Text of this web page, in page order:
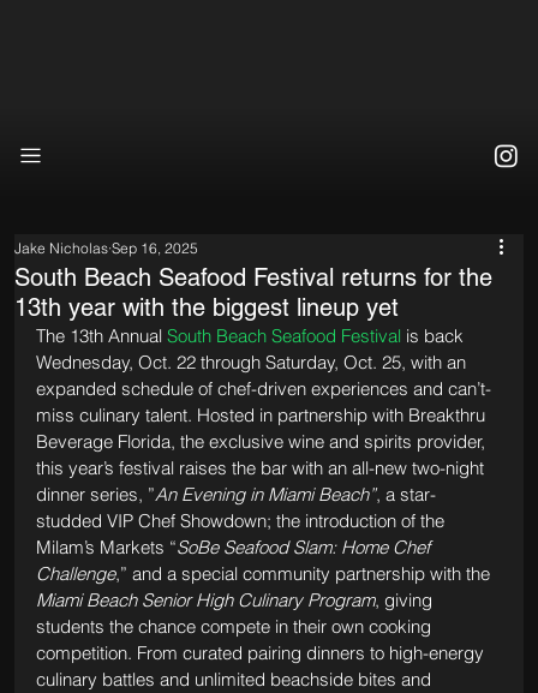
South Beach Seafood Festival returns for the
13th year with the biggest lineup yet
Jake Nicholas Sep 16, 2025
The 13th Annual South Beach Seafood Festival is back
Wednesday, Oct. 22 through Saturday, Oct. 25, with an
expanded schedule of chef-driven experiences and can’t-
miss culinary talent. Hosted in partnership with Breakthru
Beverage Florida, the exclusive wine and spirits provider,
this year’s festival raises the bar with an all-new two-night
dinner series, ”An Evening in Miami Beach”, a star-
studded VIP Chef Showdown; the introduction of the
Milam’s Markets “SoBe Seafood Slam: Home Chef
Challenge,” and a special community partnership with the
Miami Beach Senior High Culinary Program, giving
students the chance compete in their own cooking
competition. From curated pairing dinners to high-energy
culinary battles and unlimited beachside bites and